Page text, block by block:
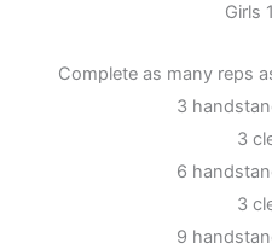
Girls
Complete as many reps
3
3
6
3
9